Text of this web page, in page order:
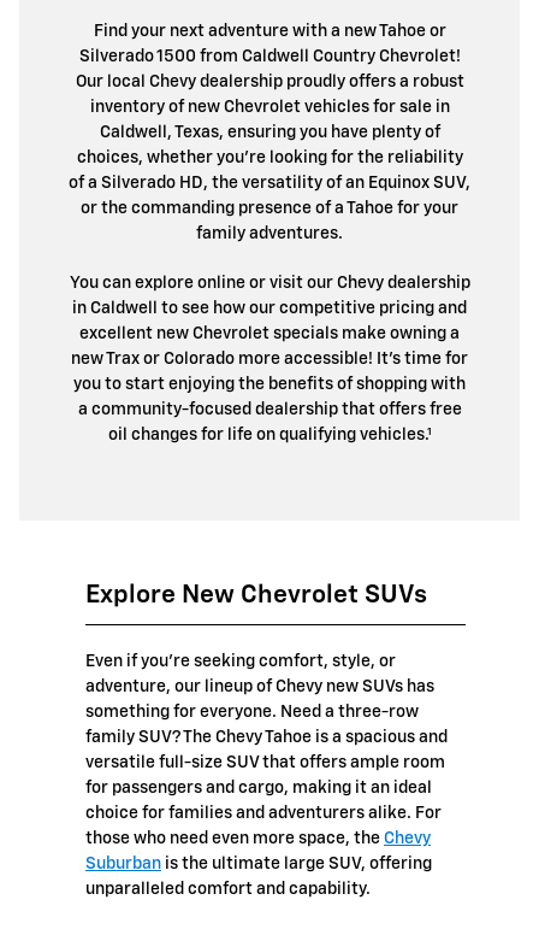
Find your next adventure with a new Tahoe or
Silverado 1500 from Caldwell Country Chevrolet!
Our local Chevy dealership proudly offers a robust
inventory of new Chevrolet vehicles for sale in
Caldwell, Texas, ensuring you have plenty of
choices, whether you’re looking for the reliability
of a Silverado HD, the versatility of an Equinox SUV,
or the commanding presence of a Tahoe for your
family adventures.
You can explore online or visit our Chevy dealership
in Caldwell to see how our competitive pricing and
excellent new Chevrolet specials make owning a
new Trax or Colorado more accessible! It’s time for
you to start enjoying the benefits of shopping with
a community-focused dealership that offers free
oil changes for life on qualifying vehicles.¹
Explore New Chevrolet SUVs
Even if you're seeking comfort, style, or
adventure, our lineup of Chevy new SUVs has
something for everyone. Need a three-row
family SUV? The Chevy Tahoe is a spacious and
versatile full-size SUV that offers ample room
for passengers and cargo, making it an ideal
choice for families and adventurers alike. For
those who need even more space, the Chevy
Suburban is the ultimate large SUV, offering
unparalleled comfort and capability.